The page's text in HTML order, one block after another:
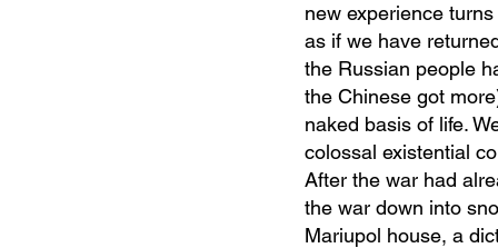
new experience
as if we have
the Russian people
the Chinese got
naked basis of life.
colossal existential
After the war had
the war down into
Mariupol house, a